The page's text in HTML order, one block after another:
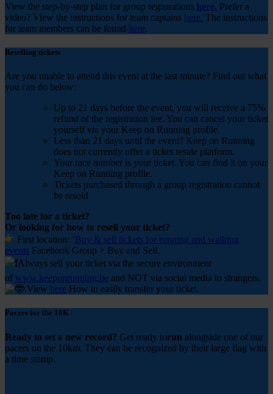
View the step-by-step plan for group registrations here. Prefer a
video? View the instructions for team captains here. The instructions
for team members can be found here.
Reselling tickets
Are you unable to attend this event at the last minute? Find out what
you can do below:
Up to 21 days before the event, you will receive a 75%
refund of the registration fee. You can cancel your ticket
yourself via your Keep on Running profile.
Less than 21 days until the event? Keep on Running
does not currently offer a ticket resale platform.
Your race number is your ticket. You can find it on your
Keep on Running profile.
Tickets purchased through a group registration cannot
be resold
Too late for a ticket?
Or looking for how to resell your ticket?
First location: ‘Buy & sell tickets for running and walking
events Facebook Group > Buy and Sell.
Always sell your ticket via the secure environment
of www.keeponrunning.be and NOT via social media to strangers.
View here How to easily transfer your ticket.
Pacers for the 10K
Ready to set a new record? Get ready torun alongside one of our
pacers on the 10km. They can be recognized by their large flag with
a time stamp.